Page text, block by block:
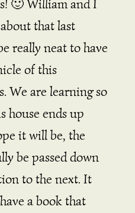
🙂 William and I
that last
really neat to have
of this
We are learning so
ends up
it will be, the
be passed down
to the next. It
a book that